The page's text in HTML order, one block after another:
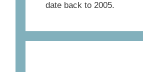
date back to 2005.